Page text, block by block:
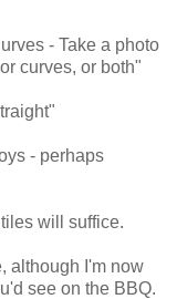
- Take a photo
curves, or both"
- perhaps
will suffice.
although I'm now
see on the BBQ.